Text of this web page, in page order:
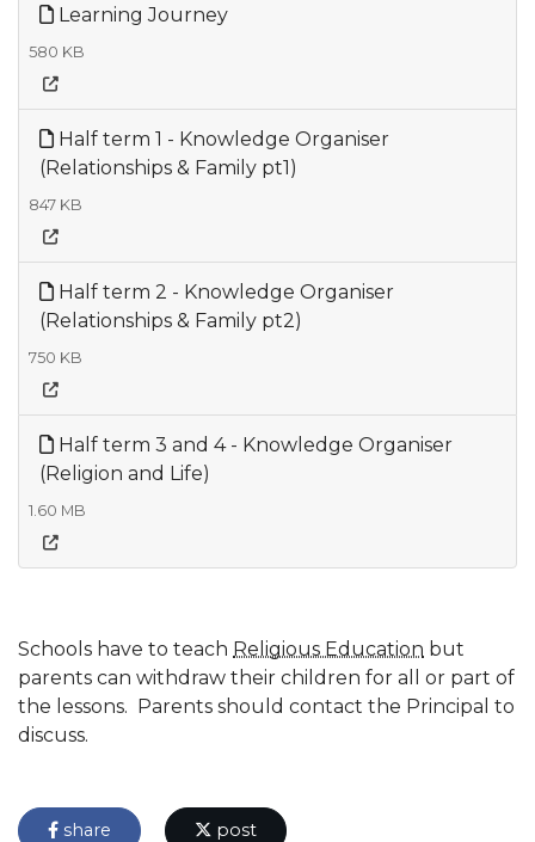
Learning Journey
580 KB
Half term 1 - Knowledge Organiser
(Relationships & Family pt1)
847 KB
Half term 2 - Knowledge Organiser
(Relationships & Family pt2)
750 KB
Half term 3 and 4 - Knowledge Organiser
(Religion and Life)
1.60 MB
Schools have to teach Religious Education but
parents can withdraw their children for all or part of
the lessons. Parents should contact the Principal to
discuss.
share post